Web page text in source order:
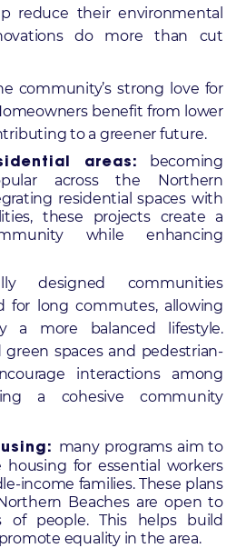
reduce their environmental
do more than cut
community’s strong love for
benefit from lower
to a greener future.
areas:
becoming
across the Northern
residential spaces with
these projects create a
while enhancing
designed communities
for long commutes, allowing
a more balanced lifestyle.
green spaces and pedestrian-
interactions among
a cohesive community
many programs aim to
housing for essential workers
income families. These plans
Beaches are open to
of people. This helps build
equality in the area.